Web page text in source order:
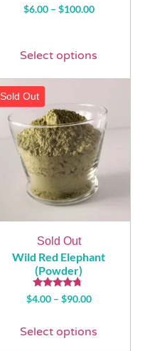
Rated
4.93
$6.00 – $100.00
Select options
Sold Out
Sold Out
Wild Red Elephant
(Powder)
Rated
4.57
$4.00 – $90.00
Select options